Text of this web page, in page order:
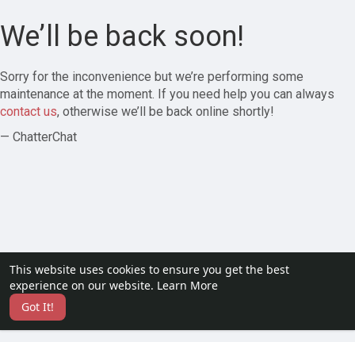
This website uses cookies to ensure you get the best
experience on our website. Learn More
Got It!
We’ll be back soon!
Sorry for the inconvenience but we’re performing some
maintenance at the moment. If you need help you can always
contact us, otherwise we’ll be back online shortly!
— ChatterChat